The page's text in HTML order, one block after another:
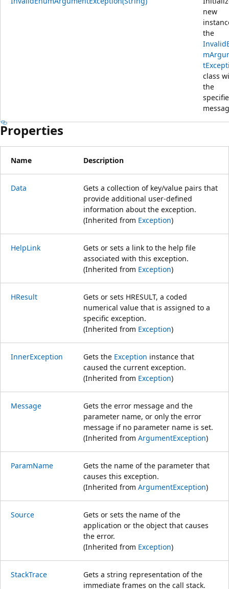
new
the
class
the
Properties
Name Description
Data
Gets a collection of key/value pairs that
provide additional user-defined
information about the exception.
(Inherited from Exception)
HelpLink
Gets or sets a link to the help file
associated with this exception.
(Inherited from Exception)
HResult
Gets or sets HRESULT, a coded
numerical value that is assigned to a
specific exception.
(Inherited from Exception)
InnerException Gets the Exception instance that
caused the current exception.
(Inherited from Exception)
Message
Gets the error message and the
parameter name, or only the error
message if no parameter name is set.
(Inherited from ArgumentException)
ParamName
Gets the name of the parameter that
causes this exception.
(Inherited from ArgumentException)
Source
Gets or sets the name of the
application or the object that causes
the error.
(Inherited from Exception)
StackTrace
Gets a string representation of the
immediate frames on the call stack.